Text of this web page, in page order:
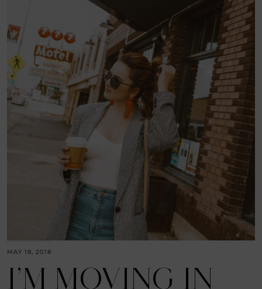
MAY 18, 2018
I’M MOVING IN